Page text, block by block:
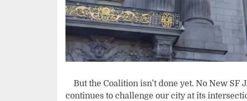
But the Coalition isn’t done yet. No New SF
continues to challenge our city at its